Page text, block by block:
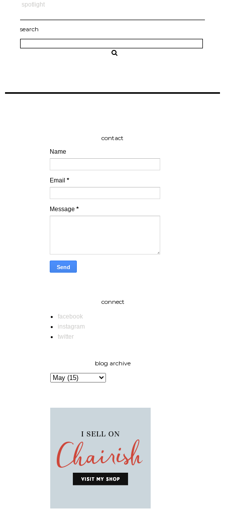
spotlight
search
contact
Name
Email *
Message *
connect
facebook
instagram
twitter
blog archive